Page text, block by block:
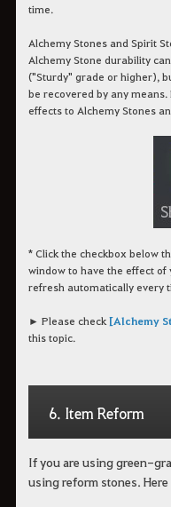
time.
Alchemy Stones and Spirit
Alchemy Stone durability
("Sturdy" grade or higher),
be recovered by any
effects to Alchemy Stones
* Click the checkbox below
window to have the effect of
refresh automatically every
► Please check [Alchemy
this topic.
6. Item Reform
If you are using green-
using reform stones.